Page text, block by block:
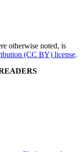
otherwise noted, is
(CC BY) license.